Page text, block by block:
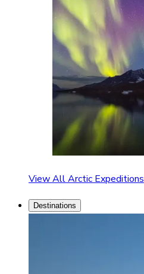
View All Arctic Expeditions
Destinations